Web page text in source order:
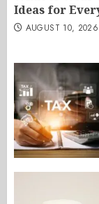
Ideas for
AUGUST 10, 2026